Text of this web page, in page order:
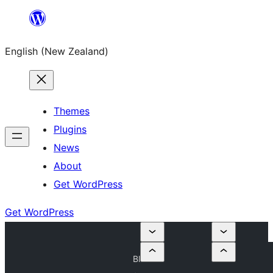
content
English (New Zealand)
Themes
Plugins
News
About
Get WordPress
Get WordPress
Bl